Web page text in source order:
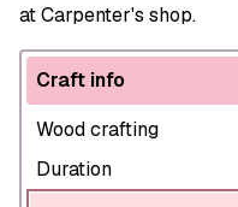
at Carpenter's shop.
Craft info
Wood crafting
Duration